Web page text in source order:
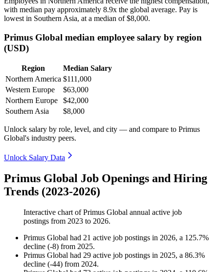
with median pay approximately 8.9x the global average. Pay is
lowest in Southern Asia, at a median of$8,000.
Primus Global median employee salary by region
(USD)
Region
Median Salary
Northern America $111,000
Western Europe
$63,000
Northern Europe
$42,000
Southern Asia
$8,000
Unlock salary by role, level, and city — and compare to Primus
Global's industry peers.
Unlock Salary Data
Primus Global Job Openings and Hiring
Trends (2023-2026)
Interactive chart ofPrimus Global annual active job
postings from 2023 to 2026.
Primus Global had 21 active job postings in 2026, a 125.7%
decline (-8) from 2025.
Primus Global had 29 active job postings in 2025, a 86.3%
decline (-44) from 2024.